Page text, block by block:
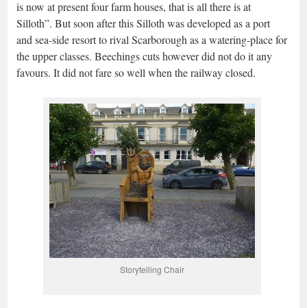
is now at present four farm houses, that is all there is at
Silloth”. But soon after this Silloth was developed as a port
and sea-side resort to rival Scarborough as a watering-place for
the upper classes. Beechings cuts however did not do it any
favours. It did not fare so well when the railway closed.
Storytelling Chair